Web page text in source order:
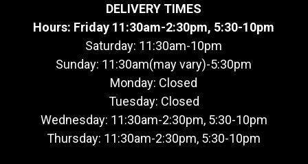
DELIVERY TIMES
Hours: Friday 11:30am-2:30pm, 5:30-10pm
Saturday: 11:30am-10pm
Sunday: 11:30am(may vary)-5:30pm
Monday: Closed
Tuesday: Closed
Wednesday: 11:30am-2:30pm, 5:30-10pm
Thursday: 11:30am-2:30pm, 5:30-10pm